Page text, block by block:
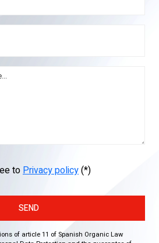
toPrivacy policy(*)
SEND
of article 11 of Spanish Organic Law